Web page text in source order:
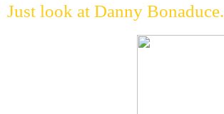
Just look at Danny Bonaduce.